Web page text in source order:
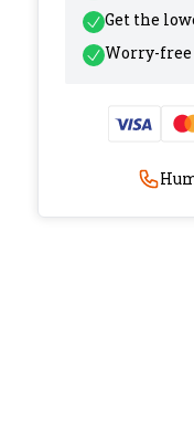
Get the
Worry-